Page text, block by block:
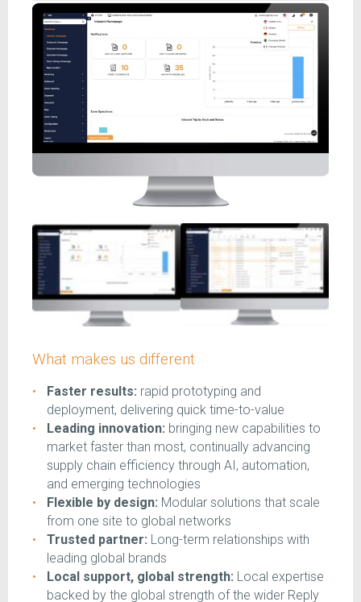
What makes us different
Faster results: rapid prototyping and
deployment, delivering quick time-to-value
Leading innovation: bringing new capabilities to
market faster than most, continually advancing
supply chain efficiency through AI, automation,
and emerging technologies
Flexible by design: Modular solutions that scale
from one site to global networks
Trusted partner: Long-term relationships with
leading global brands
Local support, global strength: Local expertise
backed by the global strength of the wider Reply